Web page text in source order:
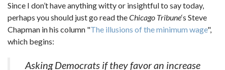
Since I don’t have anything witty or insightful to say today,
perhaps you should just go read theChicago Tribune‘s Steve
Chapman in his column "The illusions of the minimum wage",
which begins:
Asking Democrats if they favor an increase